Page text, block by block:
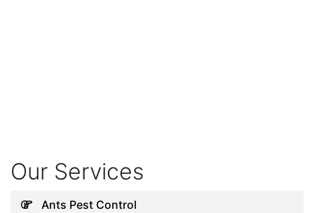
Our Services
Ants Pest Control